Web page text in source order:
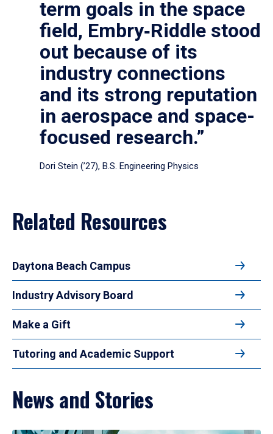
term goals in the space
field, Embry‑Riddle stood
out because of its
industry connections
and its strong reputation
in aerospace and space-
focused research.”
Dori Stein (’27), B.S. Engineering Physics
Related Resources
Daytona Beach Campus
Industry Advisory Board
Make a Gift
Tutoring and Academic Support
News and Stories